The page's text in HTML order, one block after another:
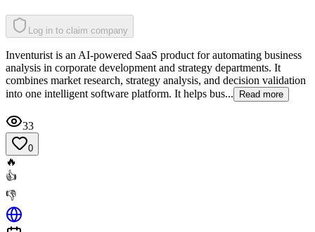
Log in to claim company
Inventurist is an AI-powered SaaS product for automating business
analysis in corporate development and strategy departments. It
combines market research, strategy analysis, and decision validation
into one intelligent software platform. It helps bus...
Read more
33
0
🔥
👍
👎